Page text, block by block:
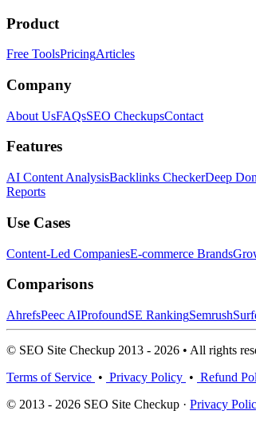
Product
Free ToolsPricingArticles
Company
About UsFAQsSEO CheckupsContact
Features
AI Content AnalysisBacklinks CheckerDeep
Reports
Use Cases
Content-Led CompaniesE-commerce Brands
Comparisons
AhrefsPeec AIProfoundSE RankingSemrush
© SEO Site Checkup 2013 - 2026 • All rights
Terms of Service • Privacy Policy • Refund
© 2013 - 2026 SEO Site Checkup · Privacy